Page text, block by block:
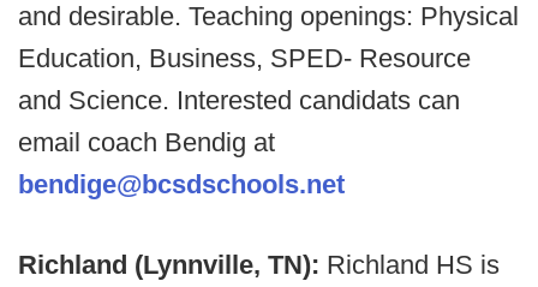
and desirable. Teaching openings: Physical
Education, Business, SPED- Resource
and Science. Interested candidats can
email coach Bendig at
bendige@bcsdschools.net
Richland (Lynnville, TN): Richland HS is